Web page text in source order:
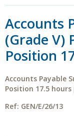
Accounts
(Grade V)
Position
Accounts Payable
Position 17.5 hours
Ref: GEN/E/26/13